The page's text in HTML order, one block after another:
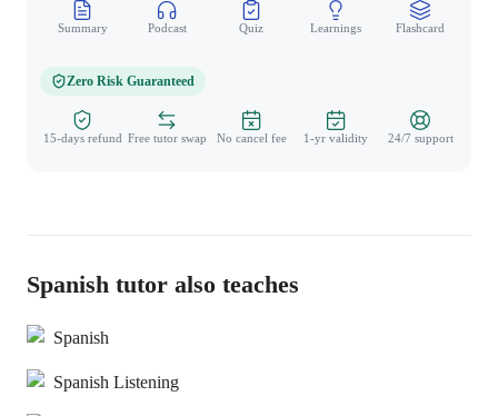
Summary Podcast Quiz Learnings Flashcard
Zero Risk Guaranteed
15-days refund Free tutor swap No cancel fee 1-yr validity 24/7 support
Spanish tutor also teaches
Spanish
Spanish Listening